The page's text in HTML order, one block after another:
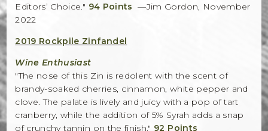
Editors’ Choice." 94 Points —Jim Gordon, November
2022
2019 Rockpile Zinfandel
Wine Enthusiast
"The nose of this Zin is redolent with the scent of
brandy-soaked cherries, cinnamon, white pepper and
clove. The palate is lively and juicy with a pop of tart
cranberry, while the addition of 5% Syrah adds a snap
of crunchy tannin on the finish." 92 Points